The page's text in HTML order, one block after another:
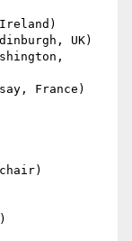
UK)
France)